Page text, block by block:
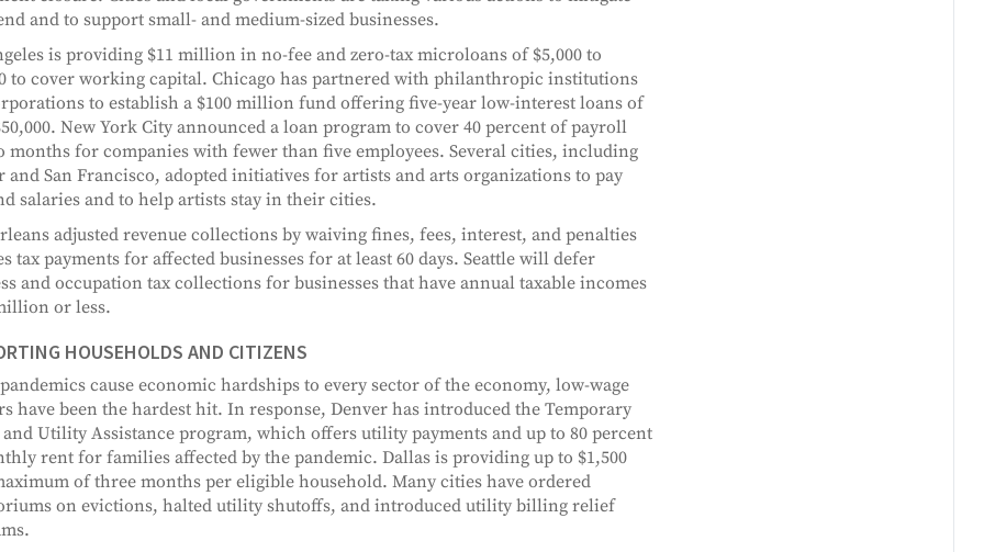
and to support small- and medium-sized businesses.
is providing $11 million in no-fee and zero-tax microloans of $5,000 to
to cover working capital. Chicago has partnered with philanthropic institutions
to establish a $100 million fund offering five-year low-interest loans of
New York City announced a loan program to cover 40 percent of payroll
months for companies with fewer than five employees. Several cities, including
and San Francisco, adopted initiatives for artists and arts organizations to pay
salaries and to help artists stay in their cities.
adjusted revenue collections by waiving fines, fees, interest, and penalties
tax payments for affected businesses for at least 60 days. Seattle will defer
and occupation tax collections for businesses that have annual taxable incomes
or less.
HOUSEHOLDS AND CITIZENS
cause economic hardships to every sector of the economy, low-wage
have been the hardest hit. In response, Denver has introduced the Temporary
and Utility Assistance program, which offers utility payments and up to 80 percent
rent for families affected by the pandemic. Dallas is providing up to $1,500
of three months per eligible household. Many cities have ordered
on evictions, halted utility shutoffs, and introduced utility billing relief